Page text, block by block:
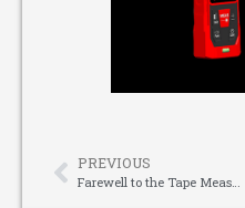
PREVIOUS
Farewell to the Tape Measure Era, Laser Measuring Device Ushers in a New Way of Measuring